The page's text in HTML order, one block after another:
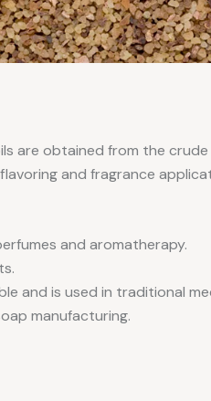
are obtained from the
and fragrance
and aromatherapy.
and is used in traditional
manufacturing.